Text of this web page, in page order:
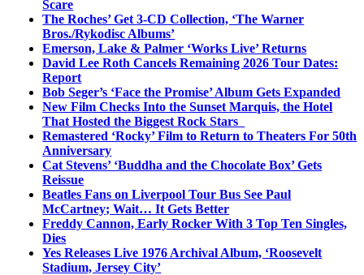
Scare
The Roches’ Get 3-CD Collection, ‘The Warner
Bros./Rykodisc Albums’
Emerson, Lake & Palmer ‘Works Live’ Returns
David Lee Roth Cancels Remaining 2026 Tour Dates:
Report
Bob Seger’s ‘Face the Promise’ Album Gets Expanded
New Film Checks Into the Sunset Marquis, the Hotel
That Hosted the Biggest Rock Stars
Remastered ‘Rocky’ Film to Return to Theaters For 50th
Anniversary
Cat Stevens’ ‘Buddha and the Chocolate Box’ Gets
Reissue
Beatles Fans on Liverpool Tour Bus See Paul
McCartney; Wait… It Gets Better
Freddy Cannon, Early Rocker With 3 Top Ten Singles,
Dies
Yes Releases Live 1976 Archival Album, ‘Roosevelt
Stadium, Jersey City’